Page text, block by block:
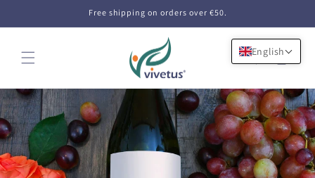
Free shipping on orders over €50.
Cart
English